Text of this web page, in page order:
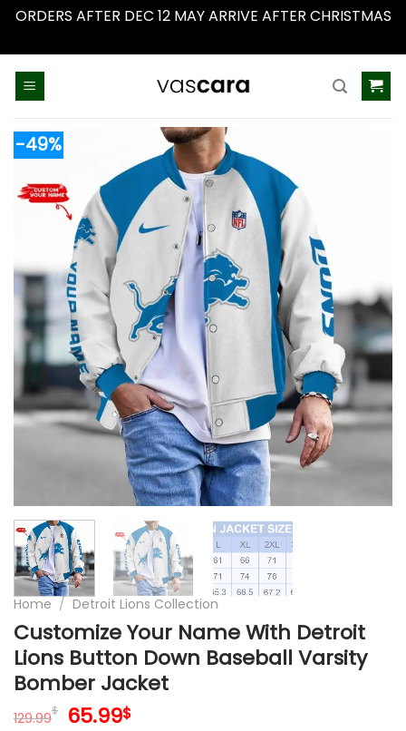
ORDERS AFTER DEC 12 MAY ARRIVE AFTER CHRISTMAS
-49%
Home / Detroit Lions Collection
Customize Your Name With Detroit
Lions Button Down Baseball Varsity
Bomber Jacket
129.99$ Original
65.99$Current